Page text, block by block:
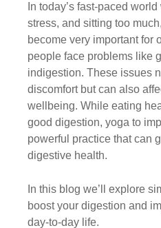
In today’s fast-paced
stress, and sitting too
become very important for
people face problems like
indigestion. These issues
discomfort but can also
wellbeing. While eating
good digestion, yoga to
powerful practice that can
digestive health.
In this blog we’ll explore
boost your digestion and
day-to-day life.